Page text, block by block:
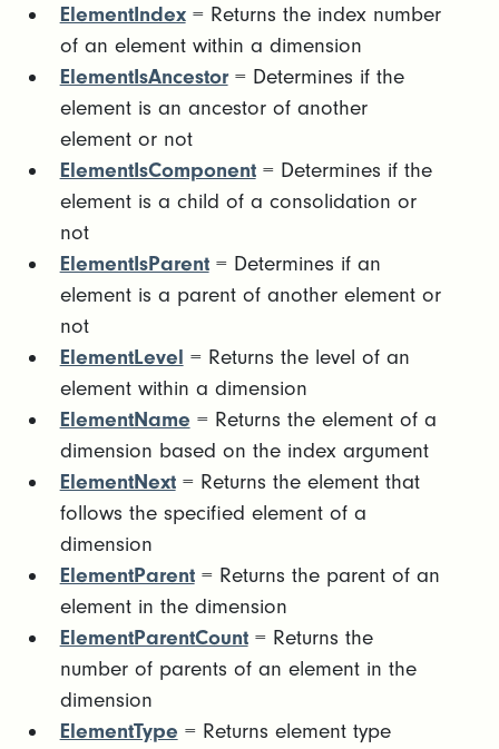
ElementIndex= Returns the index number
of an element within a dimension
ElementIsAncestor= Determines if the
element is an ancestor of another
element or not
ElementIsComponent= Determines if the
element is a child of a consolidation or
not
ElementIsParent= Determines if an
element is a parent of another element or
not
ElementLevel = Returns the level of an
element within a dimension
ElementName = Returns the element of a
dimension based on the index argument
ElementNext= Returns the element that
follows the specified element of a
dimension
ElementParent= Returns the parent of an
element in the dimension
ElementParentCount= Returns the
number of parents of an element in the
dimension
ElementType = Returns element type